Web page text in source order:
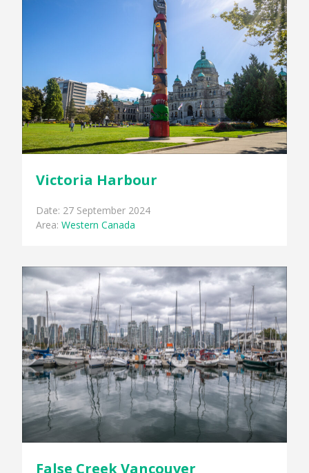
Victoria Harbour
Date: 27 September 2024
Area:Western Canada
False Creek Vancouver